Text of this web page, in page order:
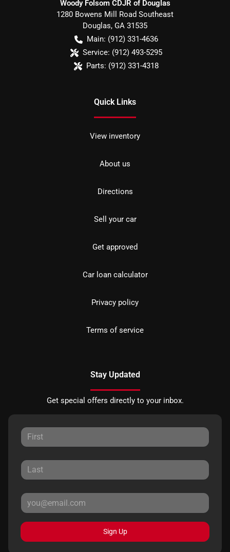
Woody Folsom CDJR of Douglas
1280 Bowens Mill Road Southeast
Douglas, GA 31535
Main: (912) 331-4636
Service: (912) 493-5295
Parts: (912) 331-4318
Quick Links
View inventory
About us
Directions
Sell your car
Get approved
Car loan calculator
Privacy policy
Terms of service
Stay Updated
Get special offers directly to your inbox.
Sign Up